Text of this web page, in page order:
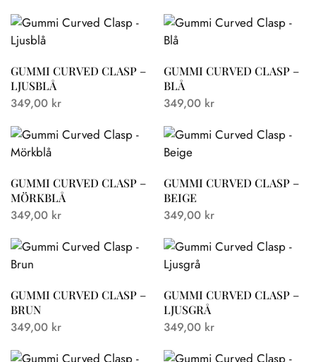
GUMMI CURVED CLASP –
LJUSBLÅ
349,00 kr
GUMMI CURVED CLASP –
BLÅ
349,00 kr
GUMMI CURVED CLASP –
MÖRKBLÅ
349,00 kr
GUMMI CURVED CLASP –
BEIGE
349,00 kr
GUMMI CURVED CLASP –
BRUN
349,00 kr
GUMMI CURVED CLASP –
LJUSGRÅ
349,00 kr